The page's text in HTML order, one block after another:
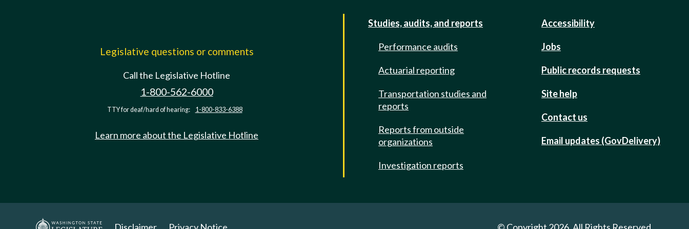
Legislative questions or comments
Call the Legislative Hotline
1-800-562-6000
TTY for deaf/hard of hearing: 1-800-833-6388
Learn more about the Legislative Hotline
Studies, audits, and reports
Performance audits
Actuarial reporting
Transportation studies and
reports
Reports from outside
organizations
Investigation reports
Accessibility
Jobs
Public records requests
Site help
Contact us
Email updates (GovDelivery)